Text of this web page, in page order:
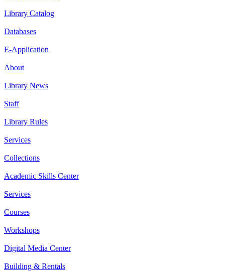
Library Catalog
Databases
E-Application
About
Library News
Staff
Library Rules
Services
Collections
Academic Skills Center
Services
Courses
Workshops
Digital Media Center
Building & Rentals